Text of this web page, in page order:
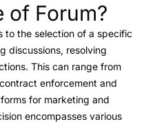
of Forum?
to the selection of a specific
discussions, resolving
This can range from
enforcement and
for marketing and
encompasses various